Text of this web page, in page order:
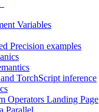
Variables
Precision examples
TorchScript inference
Operators Landing Page
Parallel